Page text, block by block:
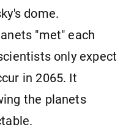
dome.
"met" each
only expect
in 2065. It
the planets